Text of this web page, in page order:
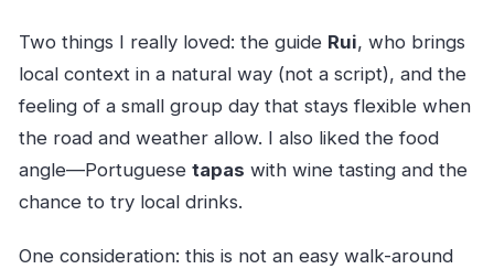
Two things I really loved: the guide Rui, who brings
local context in a natural way (not a script), and the
feeling of a small group day that stays flexible when
the road and weather allow. I also liked the food
angle—Portuguese tapas with wine tasting and the
chance to try local drinks.
One consideration: this is not an easy walk-around